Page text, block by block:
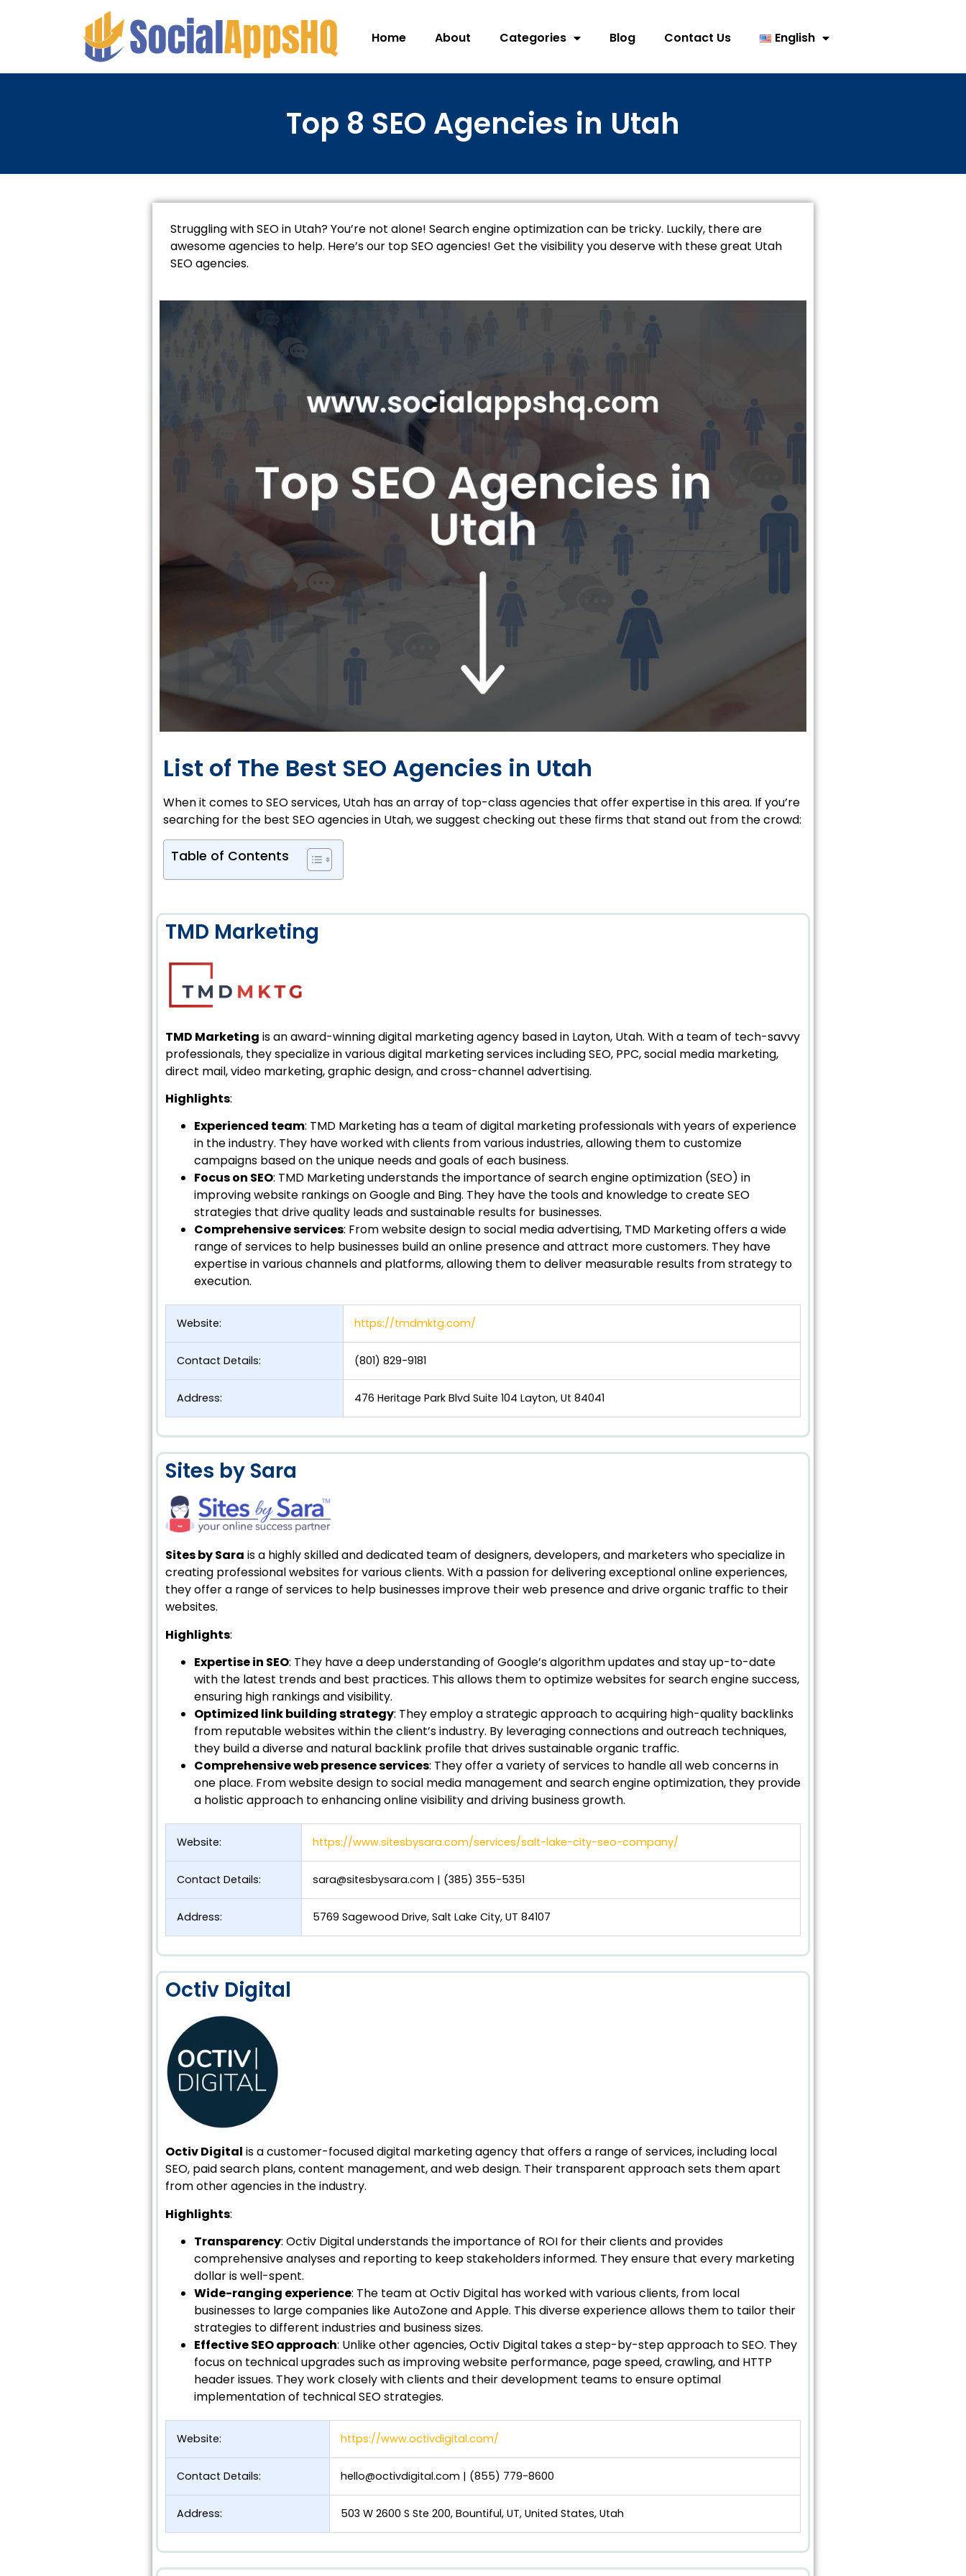
Home About Categories Blog Contact Us English
Top 8 SEO Agencies in Utah
Struggling with SEO in Utah? You’re not alone! Search engine optimization can be tricky. Luckily, there are
awesome agencies to help. Here’s our top SEO agencies! Get the visibility you deserve with these great Utah
SEO agencies.
List of The Best SEO Agencies in Utah
When it comes to SEO services, Utah has an array of top-class agencies that offer expertise in this area. If you’re
searching for the best SEO agencies in Utah, we suggest checking out these firms that stand out from the crowd:
Table of Contents
TMD Marketing
TMD Marketing is an award-winning digital marketing agency based in Layton, Utah. With a team of tech-savvy
professionals, they specialize in various digital marketing services including SEO, PPC, social media marketing,
direct mail, video marketing, graphic design, and cross-channel advertising.
Highlights:
Experienced team: TMD Marketing has a team of digital marketing professionals with years of experience
in the industry. They have worked with clients from various industries, allowing them to customize
campaigns based on the unique needs and goals of each business.
Focus on SEO: TMD Marketing understands the importance of search engine optimization (SEO) in
improving website rankings on Google and Bing. They have the tools and knowledge to create SEO
strategies that drive quality leads and sustainable results for businesses.
Comprehensive services: From website design to social media advertising, TMD Marketing offers a wide
range of services to help businesses build an online presence and attract more customers. They have
expertise in various channels and platforms, allowing them to deliver measurable results from strategy to
execution.
Website: https://tmdmktg.com/
Contact Details: (801) 829-9181
Address: 476 Heritage Park Blvd Suite 104 Layton, Ut 84041
Sites by Sara
Sites by Sara is a highly skilled and dedicated team of designers, developers, and marketers who specialize in
creating professional websites for various clients. With a passion for delivering exceptional online experiences,
they offer a range of services to help businesses improve their web presence and drive organic traffic to their
websites.
Highlights:
Expertise in SEO: They have a deep understanding of Google’s algorithm updates and stay up-to-date
with the latest trends and best practices. This allows them to optimize websites for search engine success,
ensuring high rankings and visibility.
Optimized link building strategy: They employ a strategic approach to acquiring high-quality backlinks
from reputable websites within the client’s industry. By leveraging connections and outreach techniques,
they build a diverse and natural backlink profile that drives sustainable organic traffic.
Comprehensive web presence services: They offer a variety of services to handle all web concerns in
one place. From website design to social media management and search engine optimization, they provide
a holistic approach to enhancing online visibility and driving business growth.
Website: https://www.sitesbysara.com/services/salt-lake-city-seo-company/
Contact Details: sara@sitesbysara.com | (385) 355-5351
Address: 5769 Sagewood Drive, Salt Lake City, UT 84107
Octiv Digital
Octiv Digital is a customer-focused digital marketing agency that offers a range of services, including local
SEO, paid search plans, content management, and web design. Their transparent approach sets them apart
from other agencies in the industry.
Highlights:
Transparency: Octiv Digital understands the importance of ROI for their clients and provides
comprehensive analyses and reporting to keep stakeholders informed. They ensure that every marketing
dollar is well-spent.
Wide-ranging experience: The team at Octiv Digital has worked with various clients, from local
businesses to large companies like AutoZone and Apple. This diverse experience allows them to tailor their
strategies to different industries and business sizes.
Effective SEO approach: Unlike other agencies, Octiv Digital takes a step-by-step approach to SEO. They
focus on technical upgrades such as improving website performance, page speed, crawling, and HTTP
header issues. They work closely with clients and their development teams to ensure optimal
implementation of technical SEO strategies.
Website: https://www.octivdigital.com/
Contact Details: hello@octivdigital.com | (855) 779-8600
Address: 503 W 2600 S Ste 200, Bountiful, UT, United States, Utah